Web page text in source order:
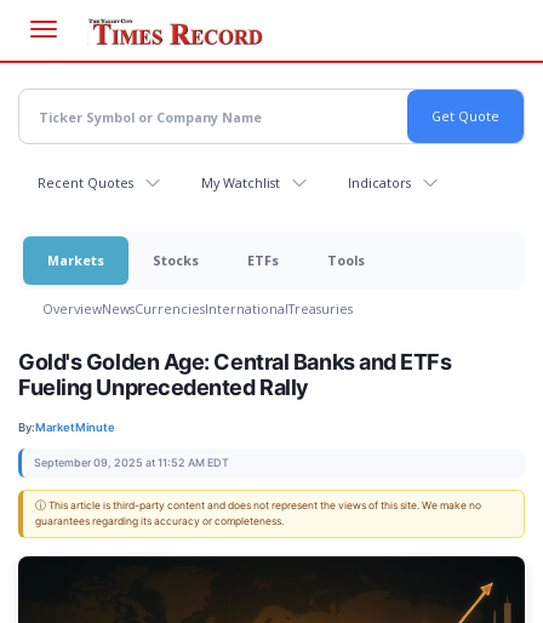
main
content
Recent Quotes My Watchlist Indicators
Markets Stocks ETFs Tools
OverviewNewsCurrenciesInternationalTreasuries
Gold's Golden Age: Central Banks and ETFs
Fueling Unprecedented Rally
By:MarketMinute
September 09, 2025 at 11:52 AM EDT
ⓘ This article is third-party content and does not represent the views of this site. We make no
guarantees regarding its accuracy or completeness.